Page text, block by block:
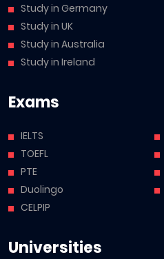
Study in Germany
Study in UK
Study in Australia
Study in Ireland
Exams
IELTS
TOEFL
PTE
Duolingo
CELPIP
Universities